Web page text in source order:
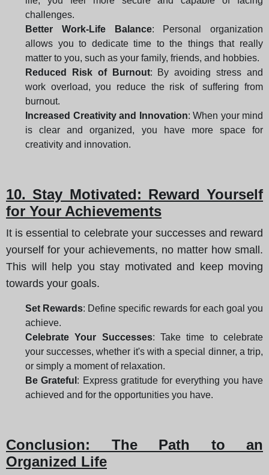
challenges.
Better Work-Life Balance: Personal organization
allows you to dedicate time to the things that really
matter to you, such as your family, friends, and hobbies.
Reduced Risk of Burnout: By avoiding stress and
work overload, you reduce the risk of suffering from
burnout.
Increased Creativity and Innovation: When your mind
is clear and organized, you have more space for
creativity and innovation.
10. Stay Motivated: Reward Yourself
for Your Achievements
It is essential to celebrate your successes and reward
yourself for your achievements, no matter how small.
This will help you stay motivated and keep moving
towards your goals.
Set Rewards: Define specific rewards for each goal you
achieve.
Celebrate Your Successes: Take time to celebrate
your successes, whether it's with a special dinner, a trip,
or simply a moment of relaxation.
Be Grateful : Express gratitude for everything you have
achieved and for the opportunities you have.
Conclusion: The Path to an
Organized Life